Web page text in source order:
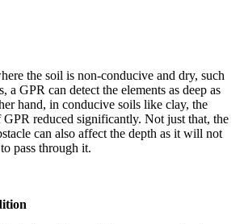
the soil is non-conducive and dry, such
a GPR can detect the elements as deep as
hand, in conducive soils like clay, the
GPR reduced significantly. Not just that, the
can also affect the depth as it will not
pass through it.